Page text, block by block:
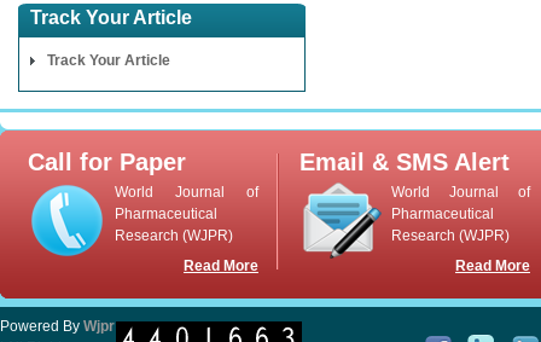
Track Your Article
Track Your Article
Call for Paper
World Journal of
Pharmaceutical
Research (WJPR)
Read More
Email & SMS Alert
World Journal of
Pharmaceutical
Research (WJPR)
Read More
Powered By Wjpr